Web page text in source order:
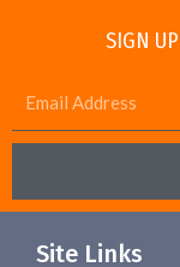
SIGN
Site Links